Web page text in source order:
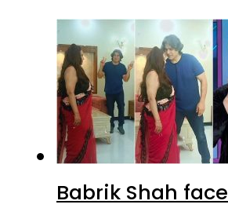
Babrik Shah